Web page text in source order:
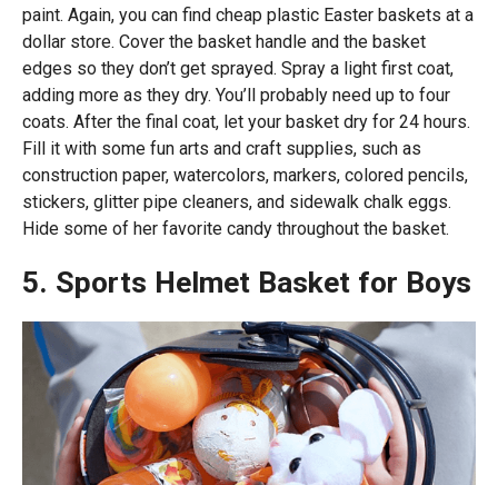
paint. Again, you can find cheap plastic Easter baskets at a
dollar store. Cover the basket handle and the basket
edges so they don’t get sprayed. Spray a light first coat,
adding more as they dry. You’ll probably need up to four
coats. After the final coat, let your basket dry for 24 hours.
Fill it with some fun arts and craft supplies, such as
construction paper, watercolors, markers, colored pencils,
stickers, glitter pipe cleaners, and sidewalk chalk eggs.
Hide some of her favorite candy throughout the basket.
5. Sports Helmet Basket for Boys